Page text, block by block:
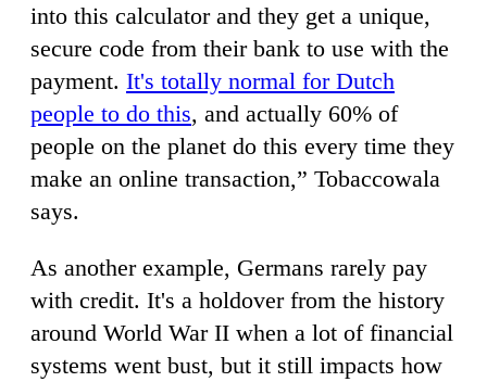
into this calculator and they get a unique,
secure code from their bank to use with the
payment. It's totally normal for Dutch
people to do this, and actually 60% of
people on the planet do this every time they
make an online transaction,” Tobaccowala
says.
As another example, Germans rarely pay
with credit. It's a holdover from the history
around World War II when a lot of financial
systems went bust, but it still impacts how